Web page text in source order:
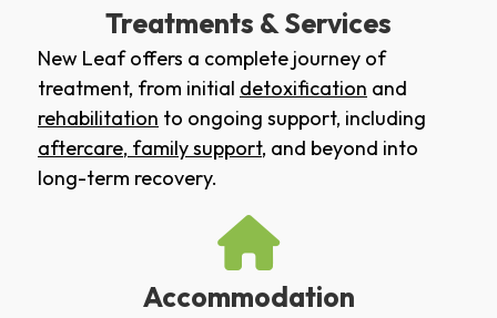
Treatments & Services
New Leaf offers a complete journey of
treatment, from initial detoxification and
rehabilitation to ongoing support, including
aftercare, family support, and beyond into
long-term recovery.
Accommodation